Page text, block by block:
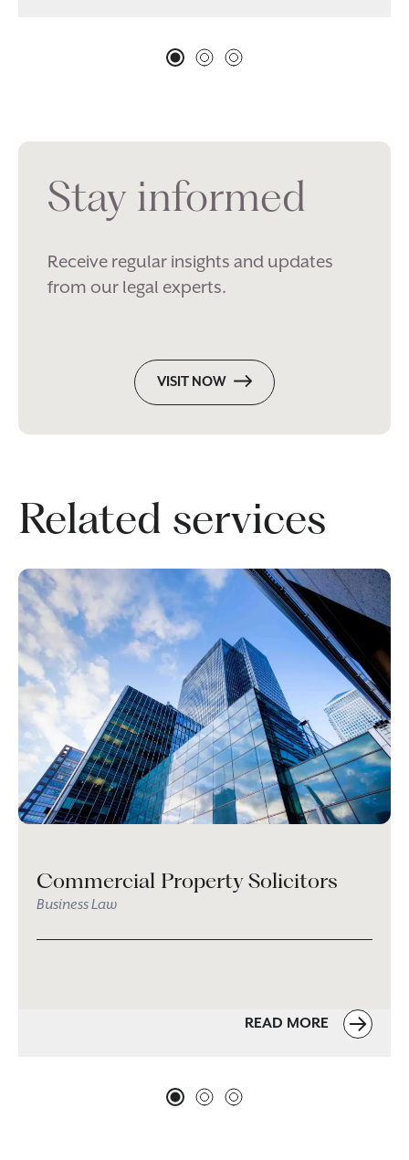
Stay informed
Receive regular insights and updates
from our legal experts.
VISIT NOW
Related services
Commercial Property Solicitors
Business Law
READ MORE